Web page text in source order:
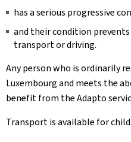
has a serious progressive
and their condition
transport or driving.
Any person who is ordinarily
Luxembourg and meets the
benefit from the Adapto
Transport is available for